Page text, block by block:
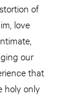
of
love
our
that
holy only